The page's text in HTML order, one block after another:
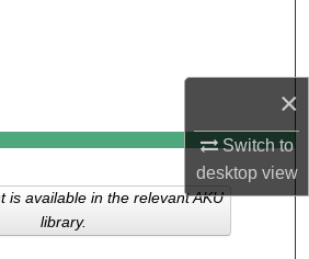
×
Switch to
desktopview
My Account
About
Network™
is available in the relevant AKU
library.